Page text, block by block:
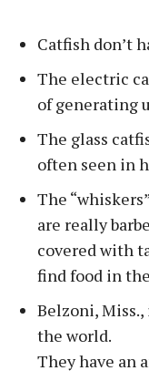
Catfish don’t
The electric
of generating
The glass
often seen in
The
are really
covered with
find food in
Belzoni,
the world.
They have an